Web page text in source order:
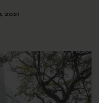
2021